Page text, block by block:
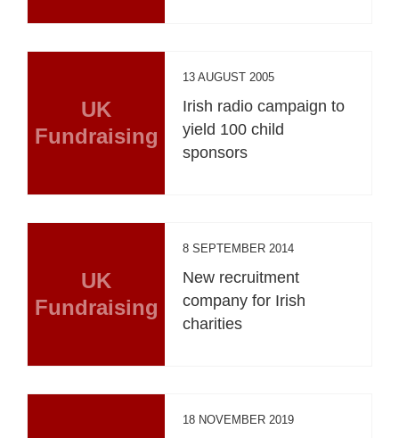
UK
Fundraising
13 AUGUST 2005
Irish radio campaign to
yield 100 child
sponsors
UK
Fundraising
8 SEPTEMBER 2014
New recruitment
company for Irish
charities
18 NOVEMBER 2019